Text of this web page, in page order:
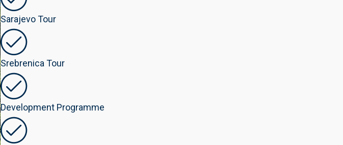
Sarajevo Tour
Srebrenica Tour
Development Programme